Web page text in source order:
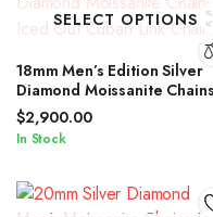
SELECT OPTIONS
18mm Men’s Edition Silver
Diamond Moissanite Chains
Iced Out Cuban Link Chain
$2,900.00
In Stock